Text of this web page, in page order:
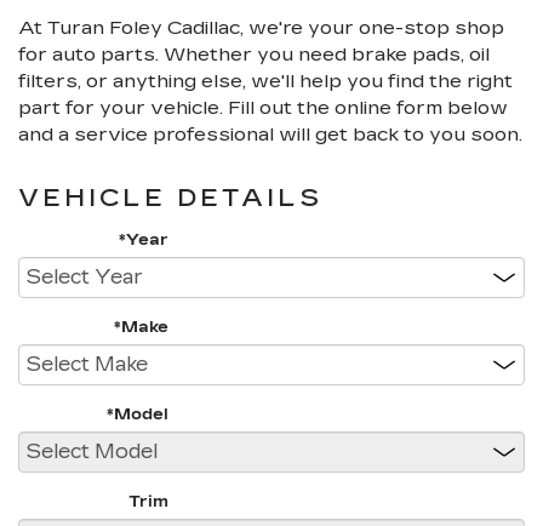
NAVIGATION
SERVICE
CONTENT
At Turan Foley Cadillac, we're your one-stop shop
for auto parts. Whether you need brake pads, oil
filters, or anything else, we'll help you find the right
part for your vehicle. Fill out the online form below
and a service professional will get back to you soon.
VEHICLE DETAILS
*Year
*Make
*Model
Trim